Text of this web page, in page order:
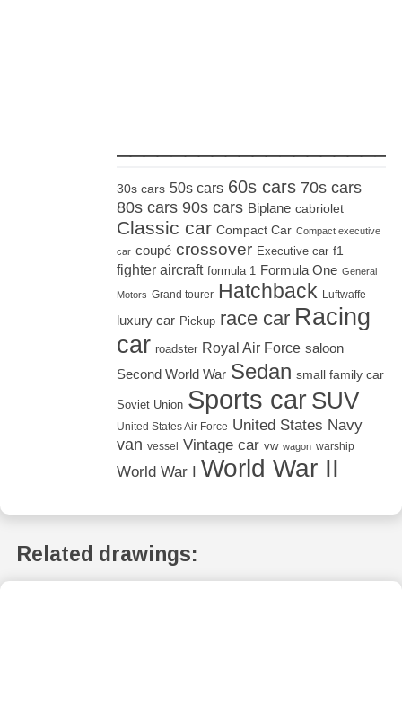
30s cars 50s cars 60s cars 70s cars
80s cars 90s cars Biplane cabriolet
Classic car Compact Car Compact executive
car coupé crossover Executive car f1
fighter aircraft formula 1 Formula One General
Motors Grand tourer Hatchback Luftwaffe
luxury car Pickup race car Racing
car roadster Royal Air Force saloon
Second World War Sedan small family car
Soviet Union Sports car SUV
United States Air Force United States Navy
van vessel Vintage car vw wagon warship
World War I World War II
Related drawings: